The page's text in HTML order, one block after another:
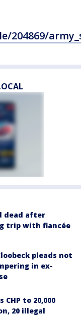
dead after
trip with fiancée
pleads not
in ex-
CHP to 20,000
20 illegal